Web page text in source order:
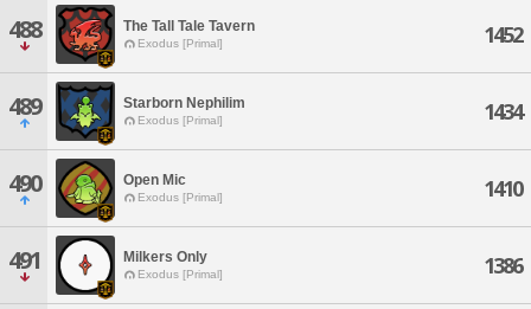
488 The Tall Tale Tavern
Exodus [Primal] 1452
489 Starborn Nephilim
Exodus [Primal] 1434
490 Open Mic
Exodus [Primal] 1410
491 Milkers Only
Exodus [Primal] 1386